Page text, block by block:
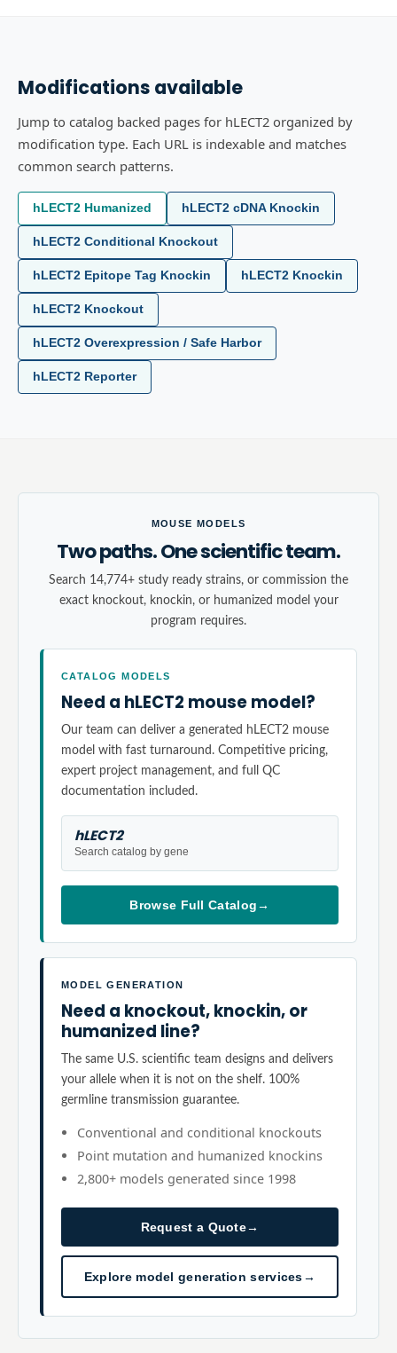
Modifications available
Jump to catalog backed pages for hLECT2 organized by
modification type. Each URL is indexable and matches
common search patterns.
hLECT2 Humanized hLECT2 cDNA Knockin
hLECT2 Conditional Knockout
hLECT2 Epitope Tag Knockin hLECT2 Knockin
hLECT2 Knockout
hLECT2 Overexpression / Safe Harbor
hLECT2 Reporter
MOUSE MODELS
Two paths. One scientific team.
Search 14,774+ study ready strains, or commission the
exact knockout, knockin, or humanized model your
program requires.
CATALOG MODELS
Need a hLECT2 mouse model?
Our team can deliver a generated hLECT2 mouse
model with fast turnaround. Competitive pricing,
expert project management, and full QC
documentation included.
hLECT2
Search catalog by gene
Browse Full Catalog→
MODEL GENERATION
Need a knockout, knockin, or
humanized line?
The same U.S. scientific team designs and delivers
your allele when it is not on the shelf. 100%
germline transmission guarantee.
Conventional and conditional knockouts
Point mutation and humanized knockins
2,800+ models generated since 1998
Request a Quote→
Explore model generation services→